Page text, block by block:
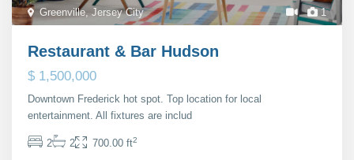
1
Greenville,Jersey City
Restaurant & Bar Hudson
$ 1,500,000
Downtown Frederick hot spot. Top location for local
entertainment. All fixtures are includ
2 2 700.00 ft2